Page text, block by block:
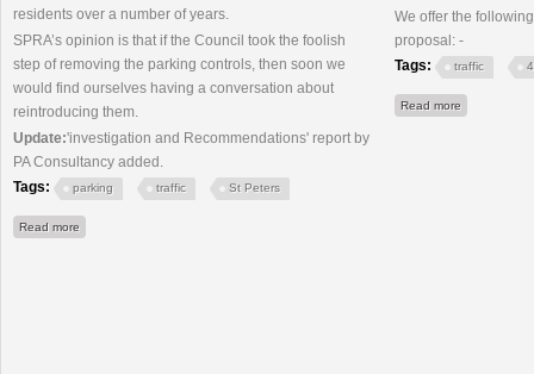
residents over a number of years.
SPRA’s opinion is that if the Council took the foolish
step of removing the parking controls, then soon we
would find ourselves having a conversation about
reintroducing them.
Update:'investigation and Recommendations' report by
PA Consultancy added.
Tags:
parking traffic St Peters
Read more
We offer the
proposal: -
Tags:
traffic
Read more